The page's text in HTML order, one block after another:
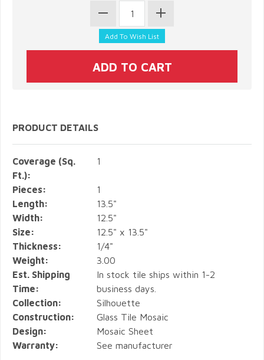
PRODUCT DETAILS
Coverage (Sq.
Ft.):
1
Pieces:
1
Length:
13.5"
Width:
12.5"
Size:
12.5" x 13.5"
Thickness:
1/4"
Weight:
3.00
Est. Shipping
Time:
In stock tile ships within 1-2
business days.
Collection:
Silhouette
Construction:
Glass Tile Mosaic
Design:
Mosaic Sheet
Warranty:
See manufacturer